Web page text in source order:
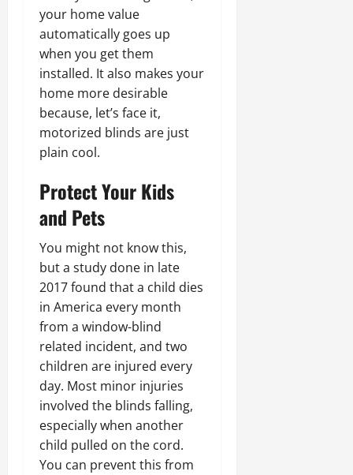
your home value
automatically goes up
when you get them
installed. It also makes your
home more desirable
because, let’s face it,
motorized blinds are just
plain cool.
Protect Your Kids
and Pets
You might not know this,
but a study done in late
2017 found that a child dies
in America every month
from a window-blind
related incident, and two
children are injured every
day. Most minor injuries
involved the blinds falling,
especially when another
child pulled on the cord.
You can prevent this from